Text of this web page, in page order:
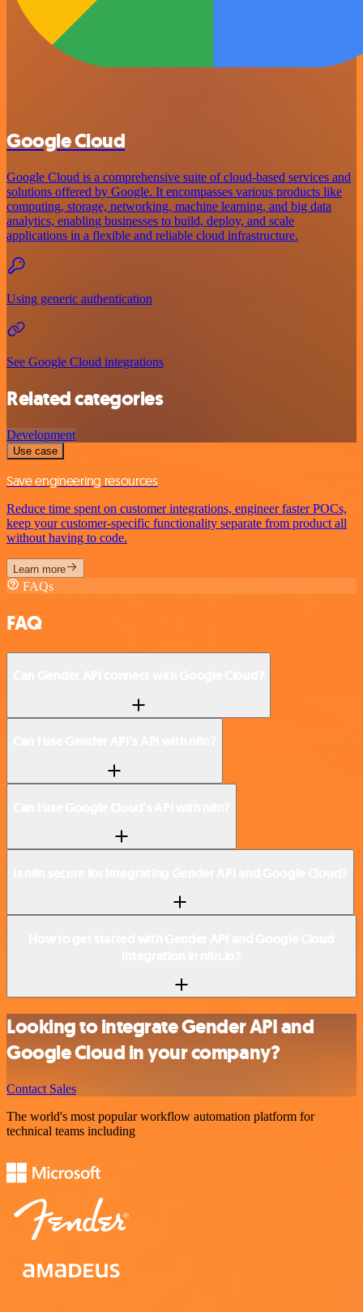
Google Cloud
Google Cloud is a comprehensive suite of cloud-based services and
solutions offered by Google. It encompasses various products like
computing, storage, networking, machine learning, and big data
analytics, enabling businesses to build, deploy, and scale
applications in a flexible and reliable cloud infrastructure.
Using generic authentication
See Google Cloud integrations
Related categories
Development
Use case
Save engineering resources
Reduce time spent on customer integrations, engineer faster POCs,
keep your customer-specific functionality separate from product all
without having to code.
Learn more
FAQs
FAQ
Looking to integrate Gender API and
Google Cloud in your company?
Contact Sales
The world's most popular workflow automation platform for
technical teams including